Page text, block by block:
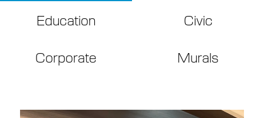
Education Civic
Corporate Murals